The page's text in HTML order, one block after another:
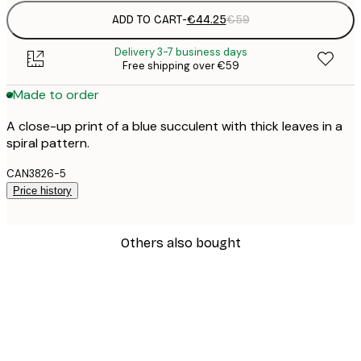
ADD TO CART-€44.25€59
Delivery 3-7 business days
Free shipping over €59
Made to order
A close-up print of a blue succulent with thick leaves in a
spiral pattern.
CAN3826-5
Price history
Others also bought